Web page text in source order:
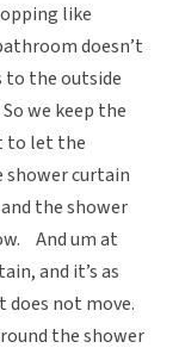
like
doesn’t
to the outside
we keep the
to let the
shower curtain
the shower
And um at
and it’s as
does not move.
the shower